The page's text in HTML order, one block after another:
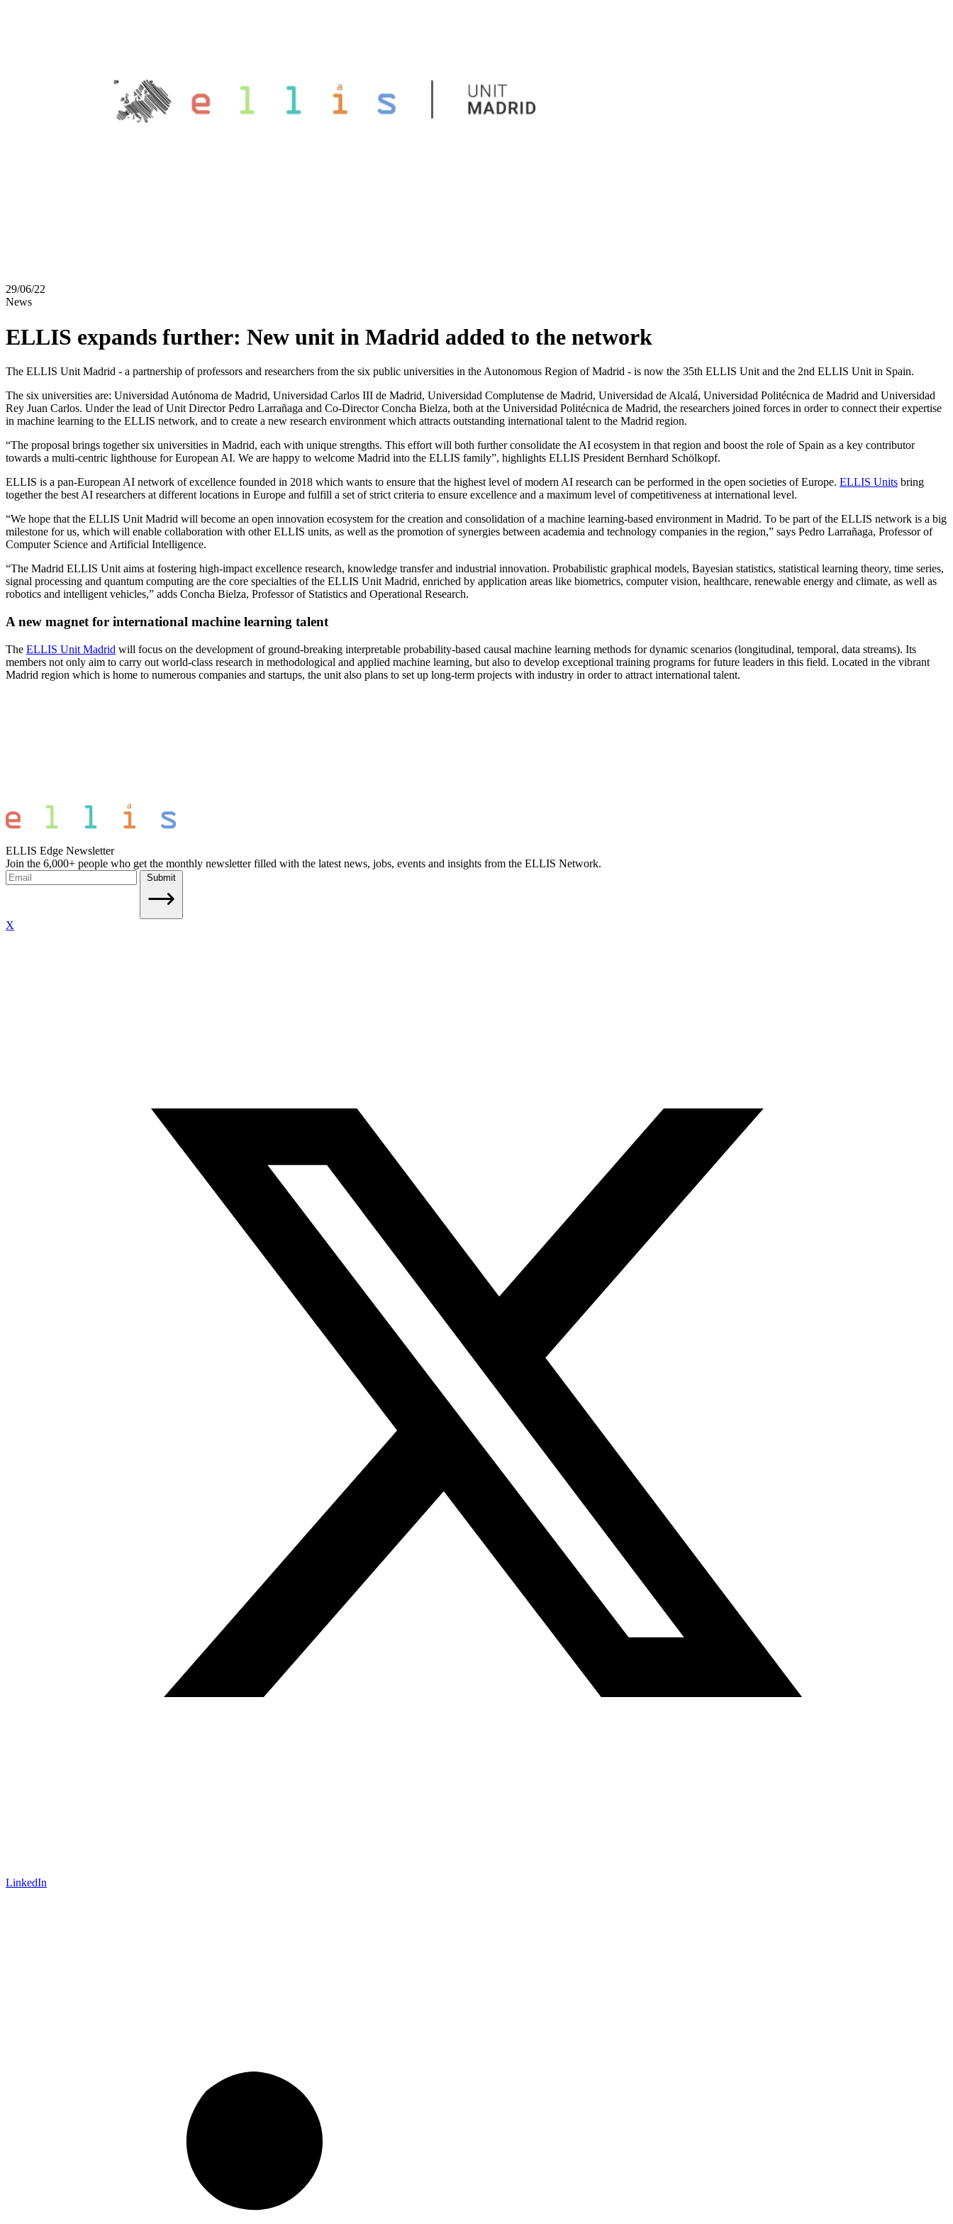
29/06/22
News
ELLIS expands further: New unit in Madrid added to the network
The ELLIS Unit Madrid - a partnership of professors and researchers from the six public universities in the Autonomous Region of Madrid - is now the 35th ELLIS Unit and the 2nd ELLIS Unit in Spain.
The six universities are: Universidad Autónoma de Madrid, Universidad Carlos III de Madrid, Universidad Complutense de Madrid, Universidad de Alcalá, Universidad Politécnica de Madrid and Universidad
Rey Juan Carlos. Under the lead of Unit Director Pedro Larrañaga and Co-Director Concha Bielza, both at the Universidad Politécnica de Madrid, the researchers joined forces in order to connect their expertise
in machine learning to the ELLIS network, and to create a new research environment which attracts outstanding international talent to the Madrid region.
“The proposal brings together six universities in Madrid, each with unique strengths. This effort will both further consolidate the AI ecosystem in that region and boost the role of Spain as a key contributor
towards a multi-centric lighthouse for European AI. We are happy to welcome Madrid into the ELLIS family”, highlights ELLIS President Bernhard Schölkopf.
ELLIS is a pan-European AI network of excellence founded in 2018 which wants to ensure that the highest level of modern AI research can be performed in the open societies of Europe. ELLIS Units bring
together the best AI researchers at different locations in Europe and fulfill a set of strict criteria to ensure excellence and a maximum level of competitiveness at international level.
“We hope that the ELLIS Unit Madrid will become an open innovation ecosystem for the creation and consolidation of a machine learning-based environment in Madrid. To be part of the ELLIS network is a big
milestone for us, which will enable collaboration with other ELLIS units, as well as the promotion of synergies between academia and technology companies in the region,” says Pedro Larrañaga, Professor of
Computer Science and Artificial Intelligence.
“The Madrid ELLIS Unit aims at fostering high-impact excellence research, knowledge transfer and industrial innovation. Probabilistic graphical models, Bayesian statistics, statistical learning theory, time series,
signal processing and quantum computing are the core specialties of the ELLIS Unit Madrid, enriched by application areas like biometrics, computer vision, healthcare, renewable energy and climate, as well as
robotics and intelligent vehicles,” adds Concha Bielza, Professor of Statistics and Operational Research.
A new magnet for international machine learning talent
The ELLIS Unit Madrid will focus on the development of ground-breaking interpretable probability-based causal machine learning methods for dynamic scenarios (longitudinal, temporal, data streams). Its
members not only aim to carry out world-class research in methodological and applied machine learning, but also to develop exceptional training programs for future leaders in this field. Located in the vibrant
Madrid region which is home to numerous companies and startups, the unit also plans to set up long-term projects with industry in order to attract international talent.
ELLIS Edge Newsletter
Join the 6,000+ people who get the monthly newsletter filled with the latest news, jobs, events and insights from the ELLIS Network.
Submit
X
LinkedIn